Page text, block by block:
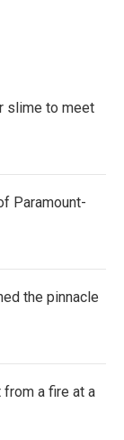
slime to meet
Paramount-
the pinnacle
a fire at a